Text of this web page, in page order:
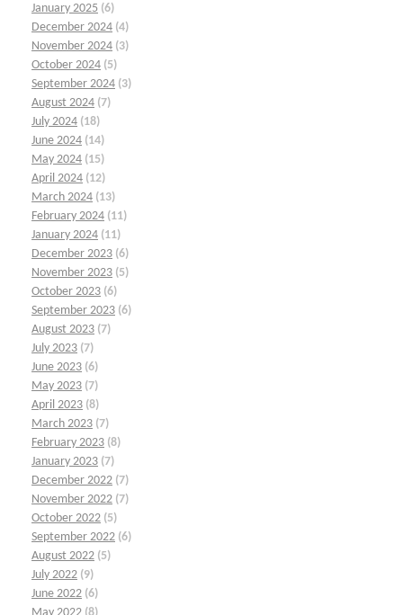
January 2025 (6)
December 2024 (4)
November 2024 (3)
October 2024 (5)
September 2024 (3)
August 2024 (7)
July 2024 (18)
June 2024 (14)
May 2024 (15)
April 2024 (12)
March 2024 (13)
February 2024 (11)
January 2024 (11)
December 2023 (6)
November 2023 (5)
October 2023 (6)
September 2023 (6)
August 2023 (7)
July 2023 (7)
June 2023 (6)
May 2023 (7)
April 2023 (8)
March 2023 (7)
February 2023 (8)
January 2023 (7)
December 2022 (7)
November 2022 (7)
October 2022 (5)
September 2022 (6)
August 2022 (5)
July 2022 (9)
June 2022 (6)